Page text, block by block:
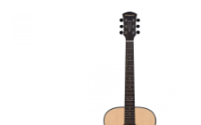
Loading...